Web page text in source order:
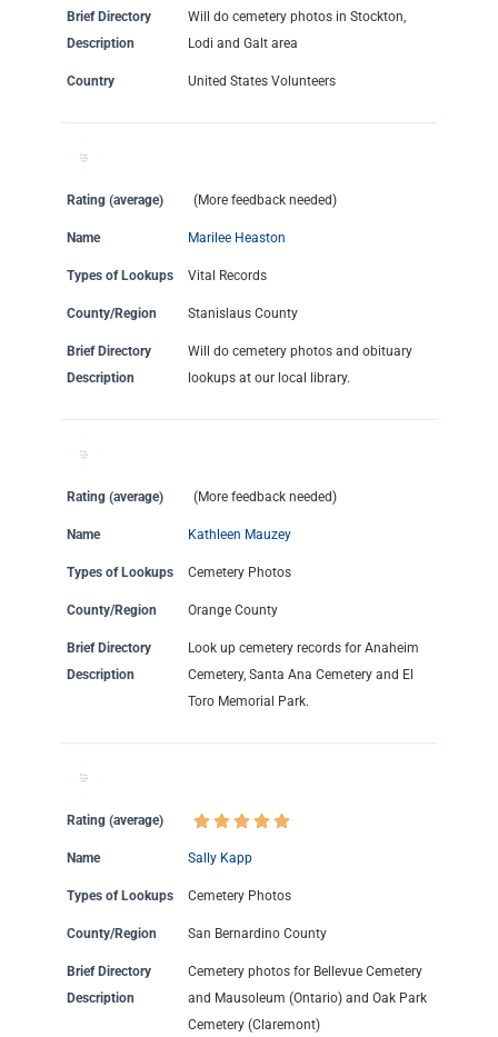
Brief Directory
Description
Will do cemetery photos in Stockton,
Lodi and Galt area
Country United States Volunteers
Rating (average) (More feedback needed)
Name Marilee Heaston
Types of Lookups Vital Records
County/Region Stanislaus County
Brief Directory
Description
Will do cemetery photos and obituary
lookups at our local library.
Rating (average) (More feedback needed)
Name Kathleen Mauzey
Types of Lookups Cemetery Photos
County/Region Orange County
Brief Directory
Description
Look up cemetery records for Anaheim
Cemetery, Santa Ana Cemetery and El
Toro Memorial Park.
Rating (average)
Name Sally Kapp
Types of Lookups Cemetery Photos
County/Region San Bernardino County
Brief Directory
Description
Cemetery photos for Bellevue Cemetery
and Mausoleum (Ontario) and Oak Park
Cemetery (Claremont)